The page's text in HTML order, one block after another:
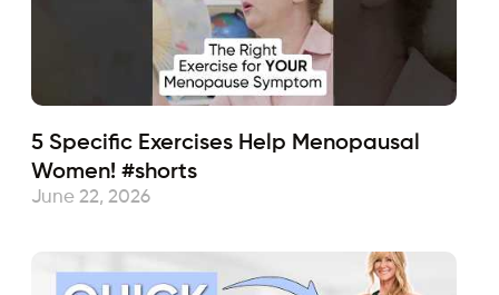
5 Specific Exercises Help Menopausal
Women! #shorts
June 22, 2026